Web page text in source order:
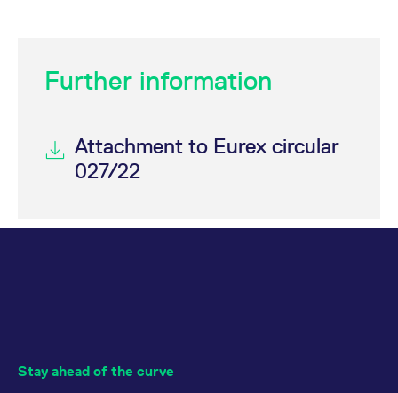
Further information
Attachment to Eurex circular
027/22
Stay ahead of the curve